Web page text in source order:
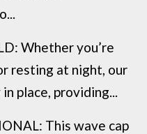
Whether you’re
resting at night, our
place, providing...
This wave cap